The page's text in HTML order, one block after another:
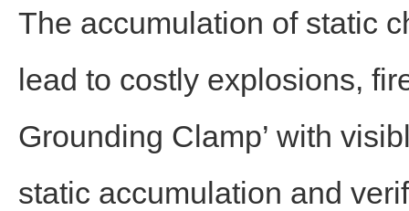
The accumulation of static
lead to costly explosions,
Grounding Clamp’ with
static accumulation and